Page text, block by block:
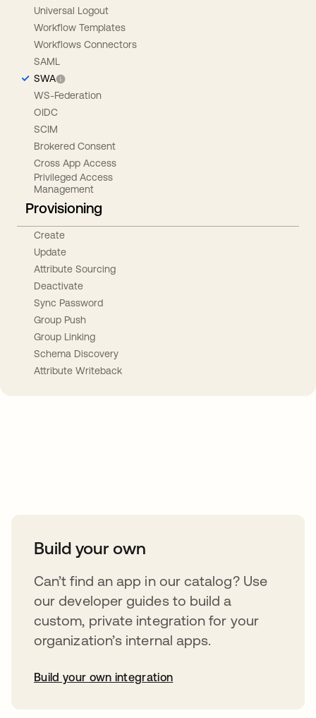
Universal Logout
Workflow Templates
Workflows Connectors
SAML
SWA
WS-Federation
OIDC
SCIM
Brokered Consent
Cross App Access
Privileged Access
Management
Provisioning
Create
Update
Attribute Sourcing
Deactivate
Sync Password
Group Push
Group Linking
Schema Discovery
Attribute Writeback
Build your own
Can’t find an app in our catalog? Use
our developer guides to build a
custom, private integration for your
organization’s internal apps.
Build your own integration